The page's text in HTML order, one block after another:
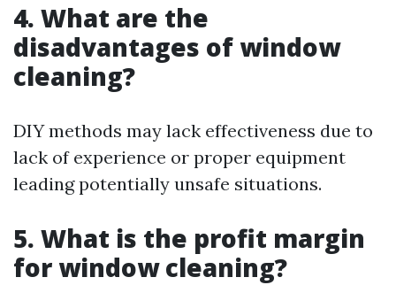
4. What are the
disadvantages of window
cleaning?
DIY methods may lack effectiveness due to
lack of experience or proper equipment
leading potentially unsafe situations.
5. What is the profit margin
for window cleaning?